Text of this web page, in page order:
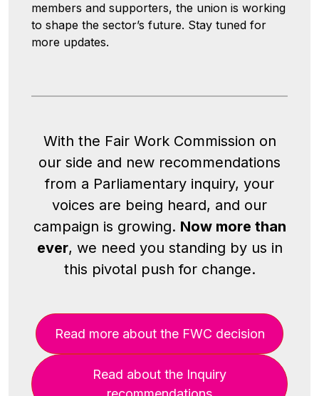
members and supporters, the union is working
to shape the sector’s future. Stay tuned for
more updates.
With the Fair Work Commission on
our side and new recommendations
from a Parliamentary inquiry, your
voices are being heard, and our
campaign is growing. Now more than
ever, we need you standing by us in
this pivotal push for change.
Read more about the FWC decision
Read about the Inquiry